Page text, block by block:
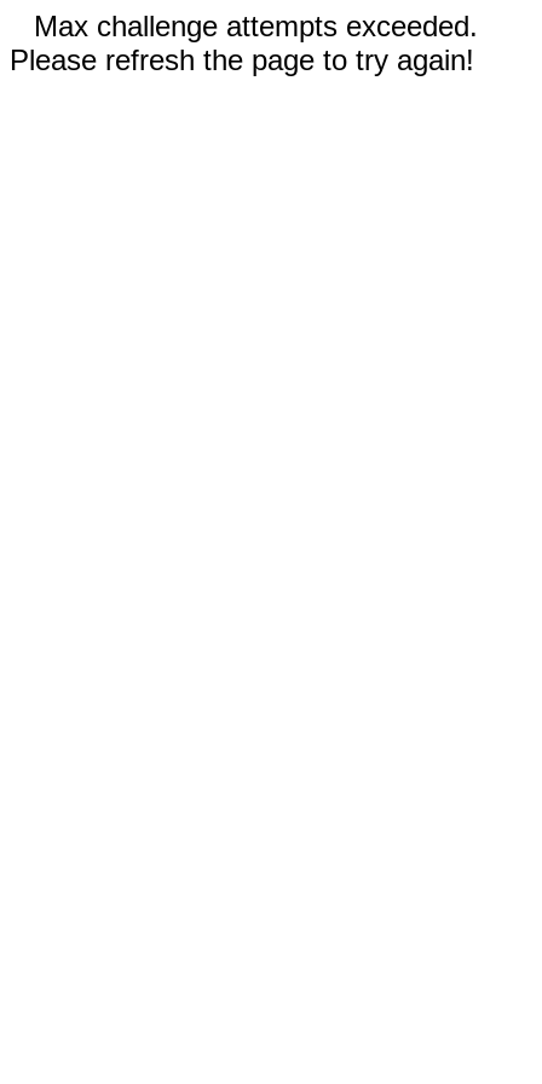
Max challenge attempts exceeded.
Please refresh the page to try again!